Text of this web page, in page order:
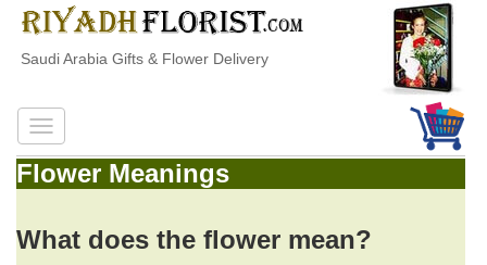
Saudi Arabia Gifts & Flower Delivery
Flower Meanings
What does the flower mean?